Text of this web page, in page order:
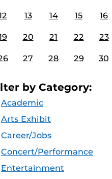
13 14 15 16
20 21 22 23
27 28 29 30
by Category:
Academic
Arts Exhibit
Career/Jobs
Concert/Performance
Entertainment